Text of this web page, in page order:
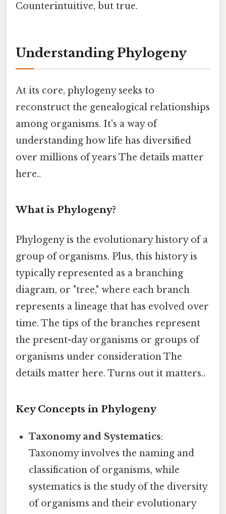
Counterintuitive, but true.
Understanding Phylogeny
At its core, phylogeny seeks to
reconstruct the genealogical relationships
among organisms. It's a way of
understanding how life has diversified
over millions of years The details matter
here..
What is Phylogeny?
Phylogeny is the evolutionary history of a
group of organisms. Plus, this history is
typically represented as a branching
diagram, or "tree," where each branch
represents a lineage that has evolved over
time. The tips of the branches represent
the present-day organisms or groups of
organisms under consideration The
details matter here. Turns out it matters..
Key Concepts in Phylogeny
Taxonomy and Systematics:
Taxonomy involves the naming and
classification of organisms, while
systematics is the study of the diversity
of organisms and their evolutionary